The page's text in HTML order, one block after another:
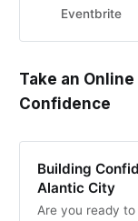
United States.
Eventbrite
Take an
Confidence
Building
Alantic City
Are you ready